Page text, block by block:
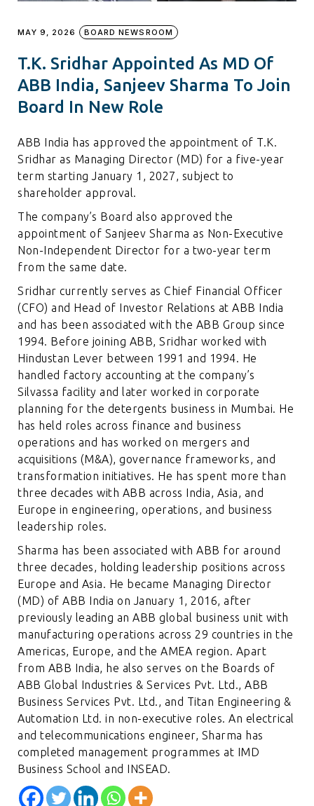
MAY 9, 2026 BOARD NEWSROOM
T.K. Sridhar Appointed As MD Of
ABB India, Sanjeev Sharma To Join
Board In New Role
ABB India has approved the appointment of T.K.
Sridhar as Managing Director (MD) for a five-year
term starting January 1, 2027, subject to
shareholder approval.
The company’s Board also approved the
appointment of Sanjeev Sharma as Non-Executive
Non-Independent Director for a two-year term
from the same date.
Sridhar currently serves as Chief Financial Officer
(CFO) and Head of Investor Relations at ABB India
and has been associated with the ABB Group since
1994. Before joining ABB, Sridhar worked with
Hindustan Lever between 1991 and 1994. He
handled factory accounting at the company’s
Silvassa facility and later worked in corporate
planning for the detergents business in Mumbai. He
has held roles across finance and business
operations and has worked on mergers and
acquisitions (M&A), governance frameworks, and
transformation initiatives. He has spent more than
three decades with ABB across India, Asia, and
Europe in engineering, operations, and business
leadership roles.
Sharma has been associated with ABB for around
three decades, holding leadership positions across
Europe and Asia. He became Managing Director
(MD) of ABB India on January 1, 2016, after
previously leading an ABB global business unit with
manufacturing operations across 29 countries in the
Americas, Europe, and the AMEA region. Apart
from ABB India, he also serves on the Boards of
ABB Global Industries & Services Pvt. Ltd., ABB
Business Services Pvt. Ltd., and Titan Engineering &
Automation Ltd. in non-executive roles. An electrical
and telecommunications engineer, Sharma has
completed management programmes at IMD
Business School and INSEAD.